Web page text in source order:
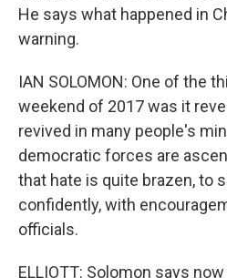
He says what happened in
warning.
IAN SOLOMON: One of the
weekend of 2017 was it
revived in many people's
democratic forces are
that hate is quite brazen, to
confidently, with
officials.
ELLIOTT: Solomon says